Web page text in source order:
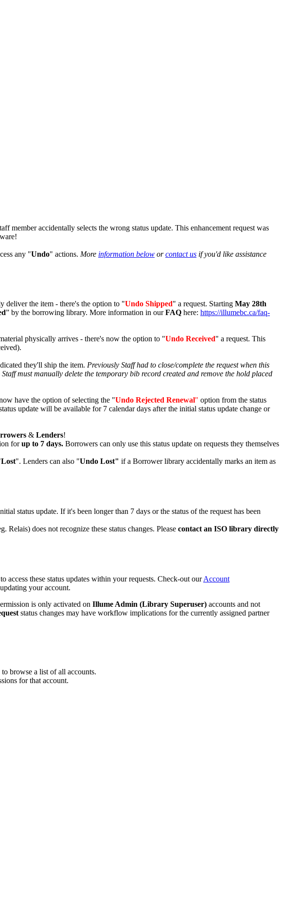
member accidentally selects the wrong status update. This enhancement request was
any "Undo" actions. More information below orcontact us if you'd like assistance
deliver the item - there's the option to "Undo Shipped" a request. Starting May 28th
” by the borrowing library. More information in ourFAQ here: https://illumebc.ca/faq-
physically arrives - there's now the option to "Undo Received" a request. This
they'll ship the item. Previously Staff had to close/complete the request when this
must manually delete the temporary bib record created and remove the hold placed
have the option of selecting the "Undo Rejected Renewal" option from the status
update will be available for 7 calendar days after the initial status update change or
& Lenders!
forup to 7 days. Borrowers can only use this status update on requests they themselves
Lost". Lenders can also "Undo Lost" if a Borrower library accidentally marks an item as
status update. If it's been longer than 7 days or the status of the request has been
Relais) does not recognize these status changes. Please contact an ISO library directly
access these status updates within your requests. Check-out ourAccount
your account.
is only activated on Illume Admin (Library Superuser) accounts and not
status changes may have workflow implications for the currently assigned partner
to browse a list of all accounts.
for that account.